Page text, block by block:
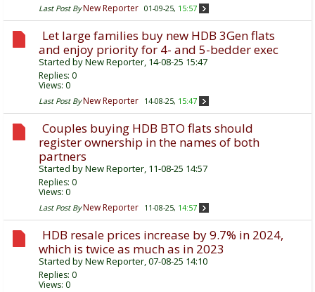
Last Post By New Reporter 01-09-25, 15:57
Let large families buy new HDB 3Gen flats
and enjoy priority for 4- and 5-bedder exec
Started byNew Reporter, 14-08-25 15:47
Replies: 0
Views: 0
Last Post By New Reporter 14-08-25, 15:47
Couples buying HDB BTO flats should
register ownership in the names of both
partners
Started byNew Reporter, 11-08-25 14:57
Replies: 0
Views: 0
Last Post By New Reporter 11-08-25, 14:57
HDB resale prices increase by 9.7% in 2024,
which is twice as much as in 2023
Started byNew Reporter, 07-08-25 14:10
Replies: 0
Views: 0